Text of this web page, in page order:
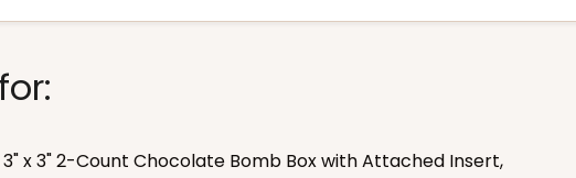
3" x 3" 2-Count Chocolate Bomb Box with Attached Insert,